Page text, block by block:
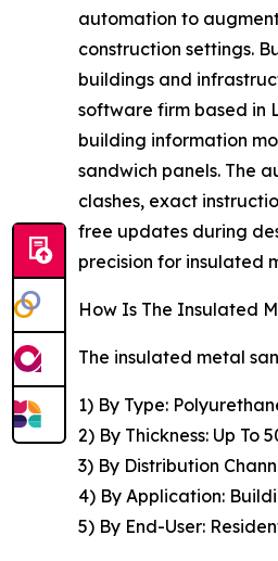
automation to
construction settings.
buildings and
software firm based in
building information
sandwich panels. The
clashes, exact
free updates during
precision for insulated
How Is The Insulated
The insulated metal
1) By Type:
2) By Thickness: Up To
3) By Distribution
4) By Application:
5) By End-User: